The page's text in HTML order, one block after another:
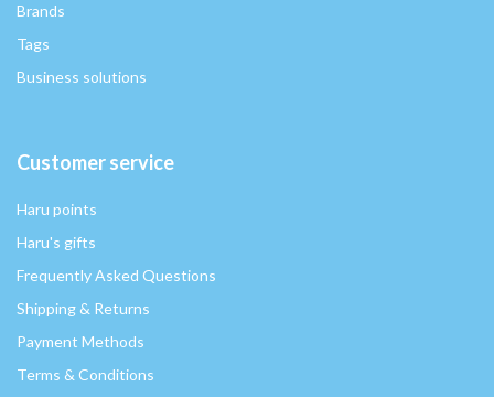
Brands
Tags
Business solutions
Customer service
Haru points
Haru's gifts
Frequently Asked Questions
Shipping & Returns
Payment Methods
Terms & Conditions